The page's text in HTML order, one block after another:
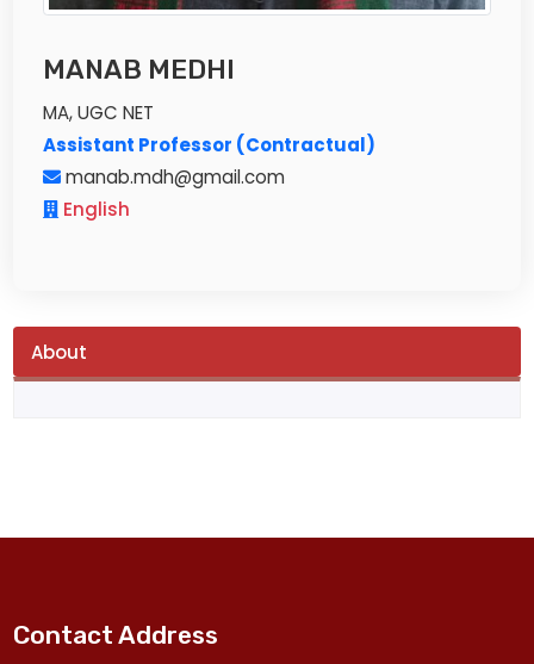
MANAB MEDHI
MA, UGC NET
Assistant Professor (Contractual)
manab.mdh@gmail.com
English
About
Contact Address